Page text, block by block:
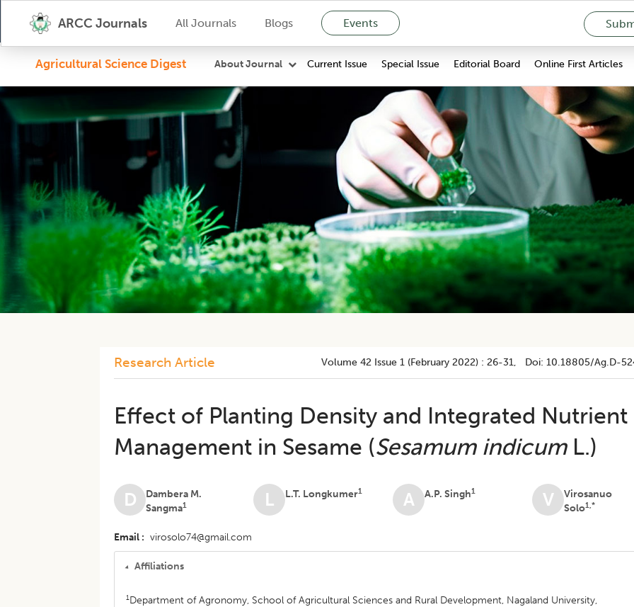
ARCC Journals All Journals Blogs Events
Agricultural Science Digest About Journal Current Issue Special Issue Editorial Board Online First Articles
Research Article Volume 42 Issue 1 (february 2022) :26-31, Doi:10.18805/ag.D-
Effect of Planting Density and Integrated Nutrient
Management in Sesame (Sesamum indicumL.)
D
Dambera M.
Sangma1 L L.T. Longkumer1 A A.P. Singh1 V
Virosanuo
Solo1,*
Email virosolo74@gmail.com
Affiliations
1Department of Agronomy, School of Agricultural Sciences and Rural Development, Nagaland University,